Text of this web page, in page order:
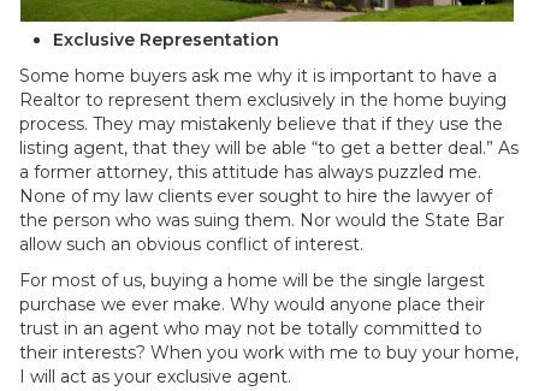
Exclusive Representation
Some home buyers ask me why it is important to have a
Realtor to represent them exclusively in the home buying
process. They may mistakenly believe that if they use the
listing agent, that they will be able “to get a better deal.” As
a former attorney, this attitude has always puzzled me.
None of my law clients ever sought to hire the lawyer of
the person who was suing them. Nor would the State Bar
allow such an obvious conflict of interest.
For most of us, buying a home will be the single largest
purchase we ever make. Why would anyone place their
trust in an agent who may not be totally committed to
their interests? When you work with me to buy your home,
I will act as your exclusive agent.